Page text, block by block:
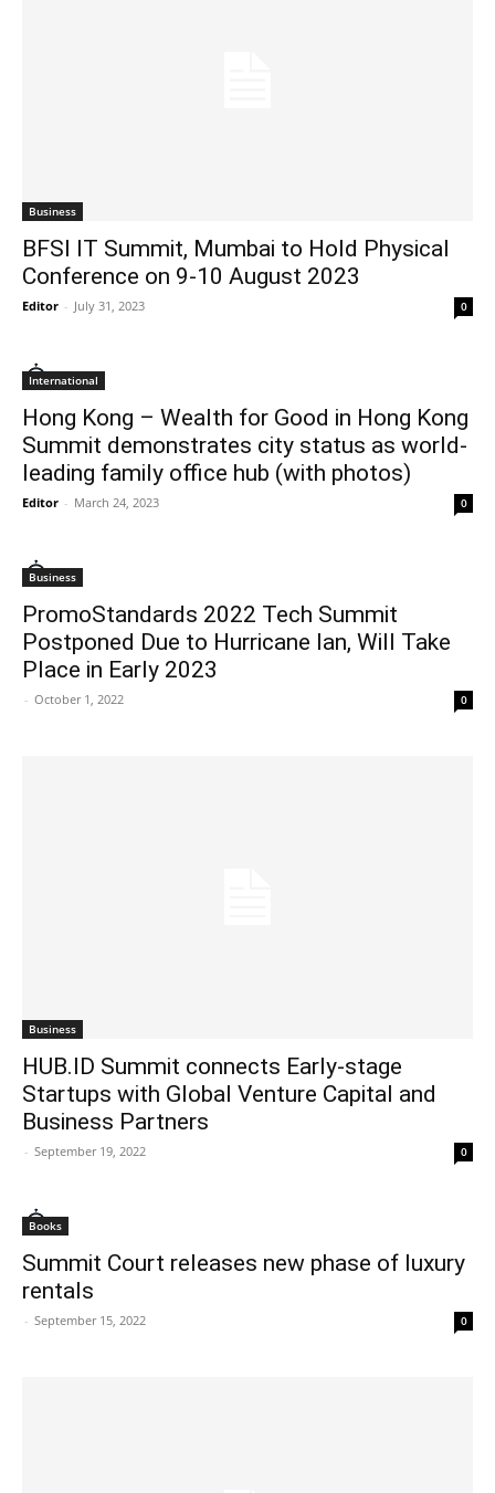
Business
BFSI IT Summit, Mumbai to Hold Physical
Conference on 9-10 August 2023
Editor - July 31, 2023 0
International
Hong Kong – Wealth for Good in Hong Kong
Summit demonstrates city status as world-
leading family office hub (with photos)
Editor - March 24, 2023 0
Business
PromoStandards 2022 Tech Summit
Postponed Due to Hurricane Ian, Will Take
Place in Early 2023
- October 1, 2022 0
Business
HUB.ID Summit connects Early-stage
Startups with Global Venture Capital and
Business Partners
- September 19, 2022 0
Books
Summit Court releases new phase of luxury
rentals
- September 15, 2022 0